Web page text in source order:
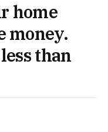
home
money.
than